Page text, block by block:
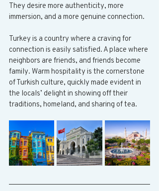
They desire more authenticity, more
immersion, and a more genuine connection.
Turkey is a country where a craving for
connection is easily satisfied. A place where
neighbors are friends, and friends become
family. Warm hospitality is the cornerstone
of Turkish culture, quickly made evident in
the locals’ delight in showing off their
traditions, homeland, and sharing of tea.